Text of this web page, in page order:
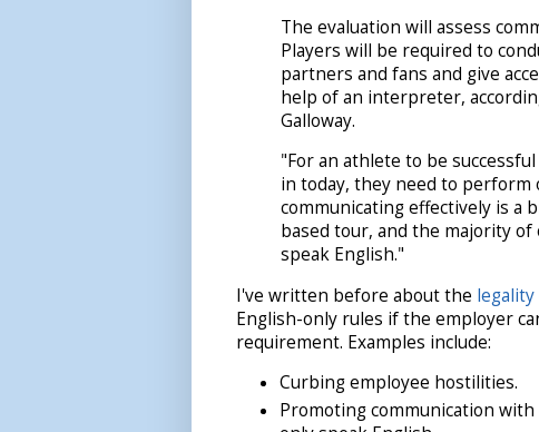
The evaluation will assess
Players will be required to
partners and fans and give
help of an interpreter,
Galloway.
"For an athlete to be
in today, they need to perform
communicating effectively is a
based tour, and the majority
speak English."
I've written before about the
English-only rules if the employer
requirement. Examples include:
Curbing employee hostilities.
Promoting communication